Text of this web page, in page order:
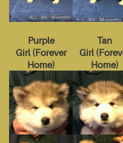
Purple
Girl(Forever
Home)
Tan
Girl(
Home)